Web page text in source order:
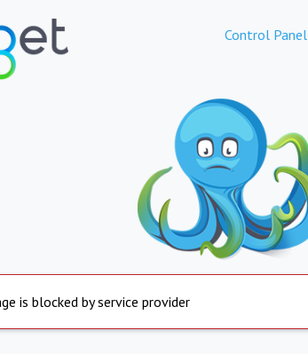
Control Panel
is blocked by service provider